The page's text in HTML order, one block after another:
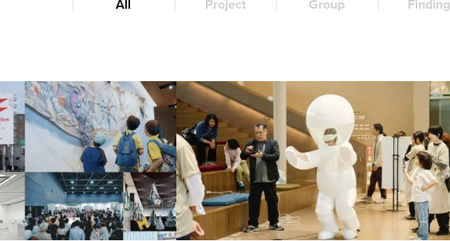
All Project Group Finding